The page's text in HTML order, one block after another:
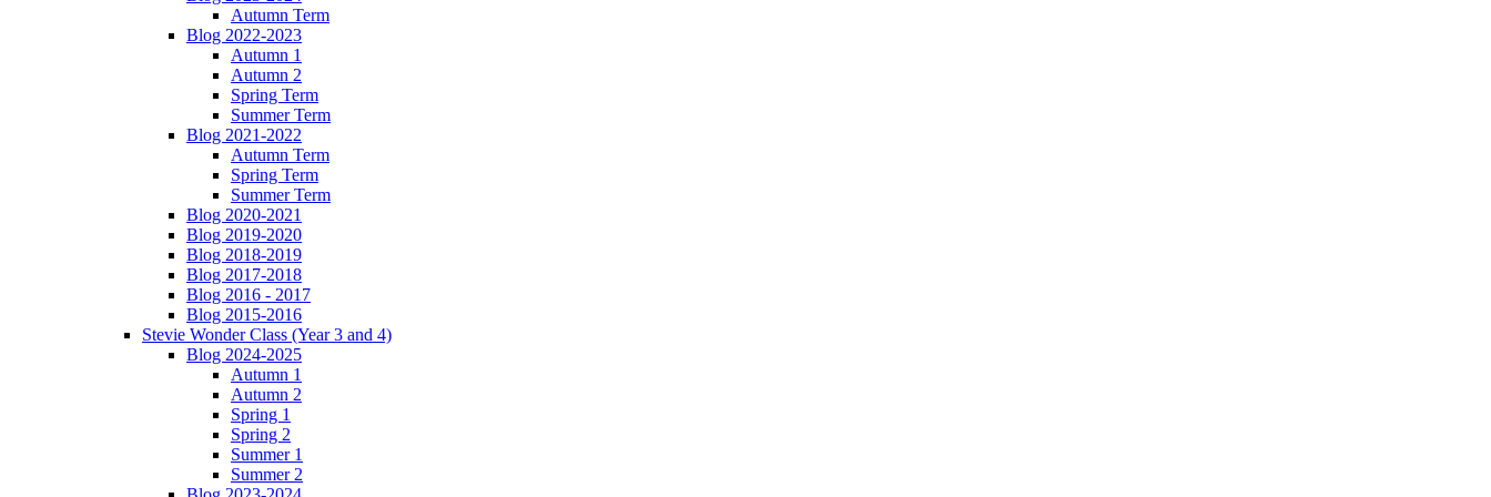
Autumn Term
Blog 2022-2023
Autumn 1
Autumn 2
Spring Term
Summer Term
Blog 2021-2022
Autumn Term
Spring Term
Summer Term
Blog 2020-2021
Blog 2019-2020
Blog 2018-2019
Blog 2017-2018
Blog 2016 - 2017
Blog 2015-2016
Stevie Wonder Class (Year 3 and 4)
Blog 2024-2025
Autumn 1
Autumn 2
Spring 1
Spring 2
Summer 1
Summer 2